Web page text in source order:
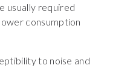
usually required
consumption
to noise and